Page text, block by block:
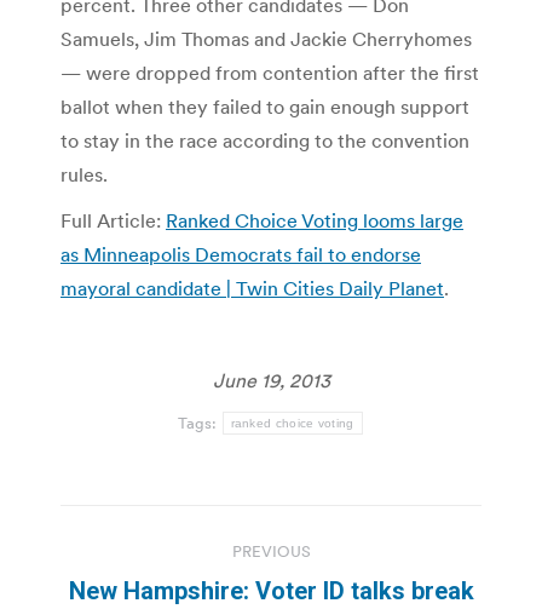
Samuels, Jim Thomas and Jackie Cherryhomes
— were dropped from contention after the first
ballot when they failed to gain enough support
to stay in the race according to the convention
rules.
Full Article: Ranked Choice Voting looms large
as Minneapolis Democrats fail to endorse
mayoral candidate | Twin Cities Daily Planet.
June 19, 2013
Tags: ranked choice voting
navigation
PREVIOUS
New Hampshire: Voter ID talks break